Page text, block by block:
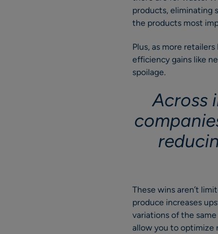
products, eliminating
the products most
Plus, as more
efficiency gains like
spoilage.
Across
These wins aren’t
produce increases
variations of the
allow you to optimize